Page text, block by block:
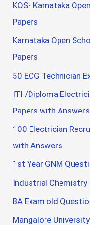
KOS- Karnataka
Papers
Karnataka Open
Papers
50 ECG Technician
ITI /Diploma
Papers with Answers
100 Electrician
with Answers
1st Year GNM
Industrial Chemistry
BA Exam old
Mangalore